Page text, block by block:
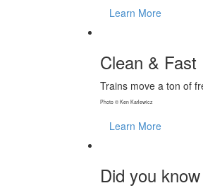
Learn More
Clean & Fast
Trains move a ton of
Photo © Ken Karlewicz
Learn More
Did you know